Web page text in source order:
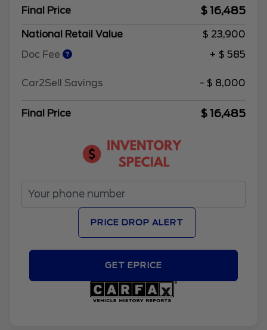
Final Price $ 16,485
National Retail Value
$ 23,900
Doc Fee
+ $ 585
Car2Sell Savings - $ 8,000
Final Price $ 16,485
PRICE DROP ALERT
GET EPRICE